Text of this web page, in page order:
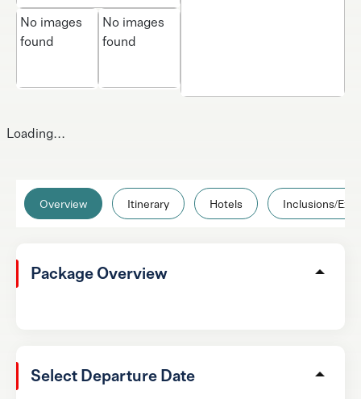
No images
found
No images
found
Overview Itinerary Hotels Inclusions/
Package Overview
Select Departure Date
Loading...